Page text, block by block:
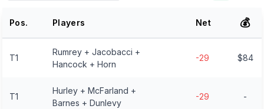
Pos. Players Net 💰
T1
Rumrey + Jacobacci +
Hancock + Horn
-29 $84
T1
Hurley + McFarland +
Barnes + Dunlevy
-29 -